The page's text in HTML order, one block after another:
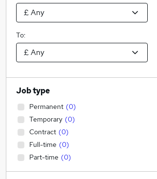
To:
Job type
Permanent (0)
Temporary (0)
Contract (0)
Full-time (0)
Part-time (0)